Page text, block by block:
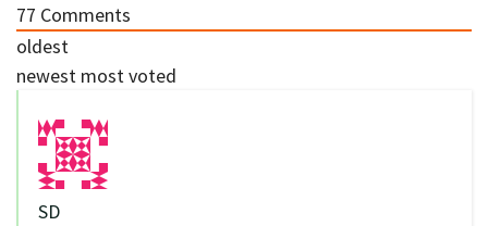
77 Comments
oldest
newest most voted
SD